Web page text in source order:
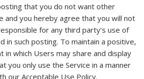
that you do not want other
and you hereby agree that you will not
for any third party’s use of
in such posting. To maintain a positive,
in which Users may share and display
you only use the Service in a manner
our Acceptable Use Policy.